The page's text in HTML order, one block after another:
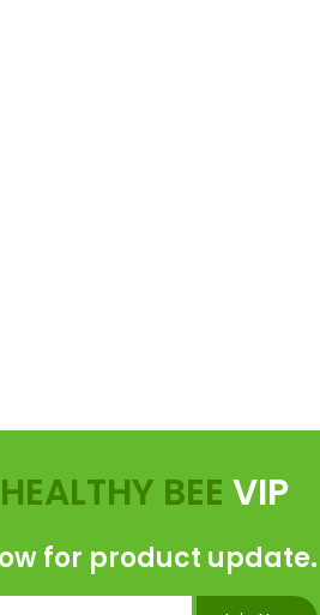
HEALTHY BEE VIP
for product update.